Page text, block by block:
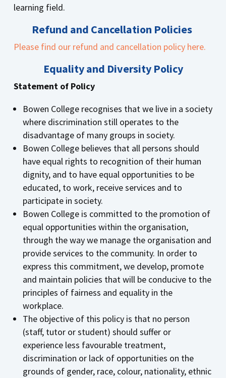
learning field.
Refund and Cancellation Policies
Please find our refund and cancellation policy here.
Equality and Diversity Policy
Statement of Policy
Bowen College recognises that we live in a society
where discrimination still operates to the
disadvantage of many groups in society.
Bowen College believes that all persons should
have equal rights to recognition of their human
dignity, and to have equal opportunities to be
educated, to work, receive services and to
participate in society.
Bowen College is committed to the promotion of
equal opportunities within the organisation,
through the way we manage the organisation and
provide services to the community. In order to
express this commitment, we develop, promote
and maintain policies that will be conducive to the
principles of fairness and equality in the
workplace.
The objective of this policy is that no person
(staff, tutor or student) should suffer or
experience less favourable treatment,
discrimination or lack of opportunities on the
grounds of gender, race, colour, nationality, ethnic